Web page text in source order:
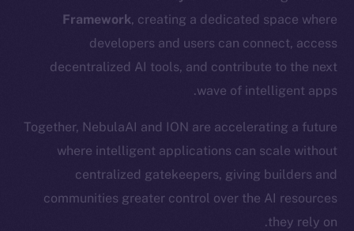
Framework, creating a dedicated space where
developers and users can connect, access
decentralized AI tools, and contribute to the next
wave of intelligent apps.
Together, NebulaAI and ION are accelerating a future
where intelligent applications can scale without
centralized gatekeepers, giving builders and
communities greater control over the AI resources
they rely on.